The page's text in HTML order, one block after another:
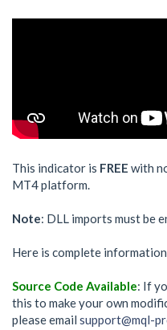
This indicator is FREE with
MT4 platform.
Note: DLL imports must be
Here is complete
Source Code Available: If
this to make your own
please email support@mql-